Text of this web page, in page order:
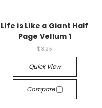
Life is Like a Giant Half
Page Vellum 1
$3.25
Quick View
Compare